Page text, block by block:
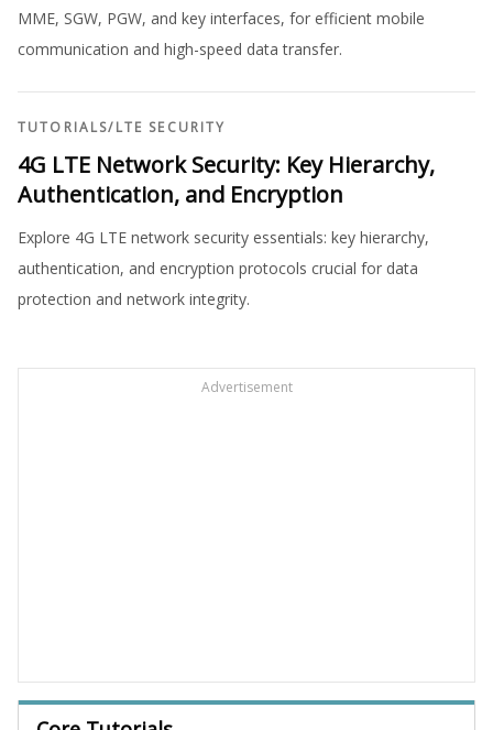
MME, SGW, PGW, and key interfaces, for efficient mobile
communication and high-speed data transfer.
TUTORIALS/LTE SECURITY
4G LTE Network Security: Key Hierarchy,
Authentication, and Encryption
Explore 4G LTE network security essentials: key hierarchy,
authentication, and encryption protocols crucial for data
protection and network integrity.
Advertisement